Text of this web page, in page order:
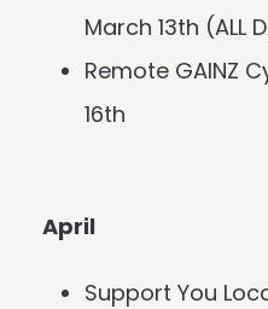
March 13th (ALL
Remote GAINZ
16th
April
Support You